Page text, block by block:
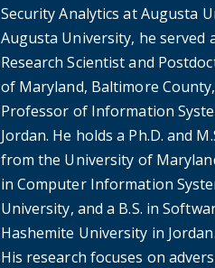
Security Analytics at Augusta
Augusta University, he served
Research Scientist and
of Maryland, Baltimore
Professor of Information
Jordan. He holds a Ph.D. and
from the University of
in Computer Information
University, and a B.S. in
Hashemite University in Jordan.
His research focuses on